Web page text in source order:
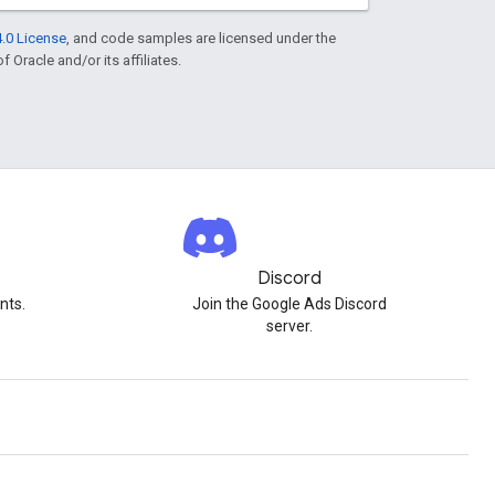
License , and code samples are licensed under the
Oracle and/or its affiliates.
Discord
Join the Google Ads Discord
server.